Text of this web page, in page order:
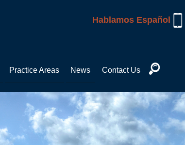
Hablamos Español
Practice Areas News Contact Us